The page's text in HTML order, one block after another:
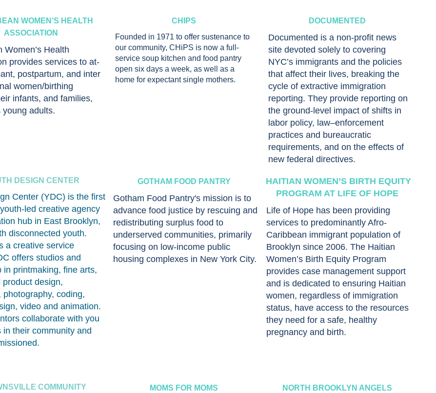
WOMEN’S HEALTH
ASSOCIATION
Women’s Health
provides services to at-
postpartum, and inter
women/birthing
infants, and families,
young adults.
CHIPS
Founded in 1971 to offer sustenance to
our community, CHiPS is now a full-
service soup kitchen and food pantry
open six days a week, as well as a
home for expectant single mothers.
DOCUMENTED
Documented is a non-profit news
site devoted solely to covering
NYC’s immigrants and the policies
that affect their lives, breaking the
cycle of extractive immigration
reporting. They provide reporting on
the ground-level impact of shifts in
labor policy, law–enforcement
practices and bureaucratic
requirements, and on the effects of
new federal directives.
DESIGN CENTER
Center (YDC) is the first
led creative agency
hub in East Brooklyn,
disconnected youth.
a creative service
offers studios and
in printmaking, fine arts,
product design,
photography, coding,
video and animation.
collaborate with you
in their community and
GOTHAM FOOD PANTRY
Gotham Food Pantry's mission is to
advance food justice by rescuing and
redistributing surplus food to
underserved communities, primarily
focusing on low-income public
housing complexes in New York City.
HAITIAN WOMEN’S BIRTH EQUITY
PROGRAM AT LIFE OF HOPE
Life of Hope has been providing
services to predominantly Afro-
Caribbean immigrant population of
Brooklyn since 2006. The Haitian
Women’s Birth Equity Program
provides case management support
and is dedicated to ensuring Haitian
women, regardless of immigration
status, have access to the resources
they need for a safe, healthy
pregnancy and birth.
COMMUNITY
MOMS FOR MOMS NORTH BROOKLYN ANGELS